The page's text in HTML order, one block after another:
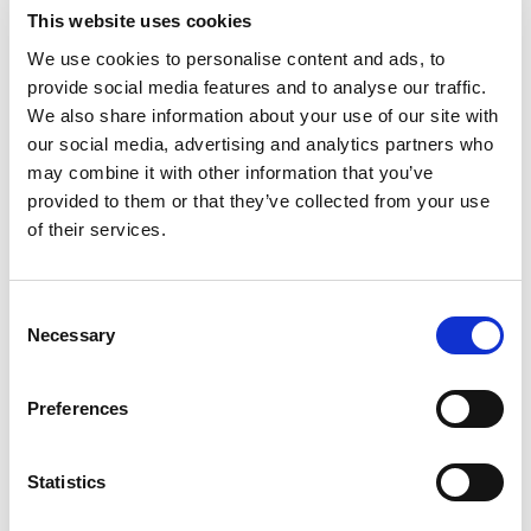
This website uses cookies
We use cookies to personalise content and ads, to
provide social media features and to analyse our traffic.
We also share information about your use of our site with
our social media, advertising and analytics partners who
may combine it with other information that you’ve
provided to them or that they’ve collected from your use
of their services.
Selection
Necessary
Preferences
Statistics
miniaturized sockets, relay elements, switches
Industrial:Springs, wire
Marine:Marine components
Oil and Gas: Bearings, bushings, drilling
components, sucker rod, valve guide bushing
couplings
Chemical composition
Chemical composition according to AMS 4598